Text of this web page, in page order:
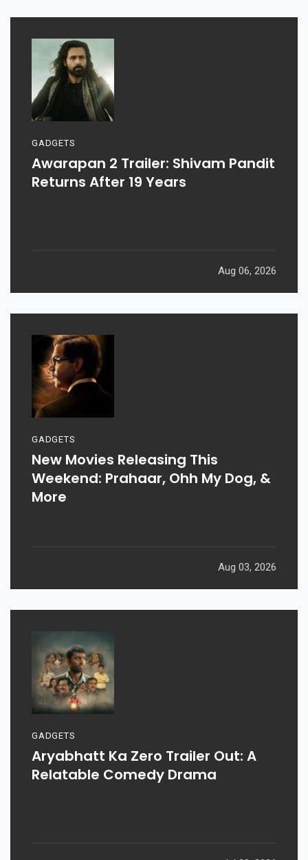
GADGETS
Awarapan 2 Trailer: Shivam Pandit
Returns After 19 Years
Aug 06, 2026
GADGETS
New Movies Releasing This
Weekend: Prahaar, Ohh My Dog, &
More
Aug 03, 2026
GADGETS
Aryabhatt Ka Zero Trailer Out: A
Relatable Comedy Drama